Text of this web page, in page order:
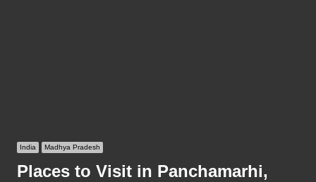
India Madhya Pradesh
Places to Visit in Panchamarhi,